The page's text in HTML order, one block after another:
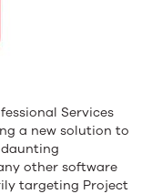
Services
a new solution to
other software
targeting Project